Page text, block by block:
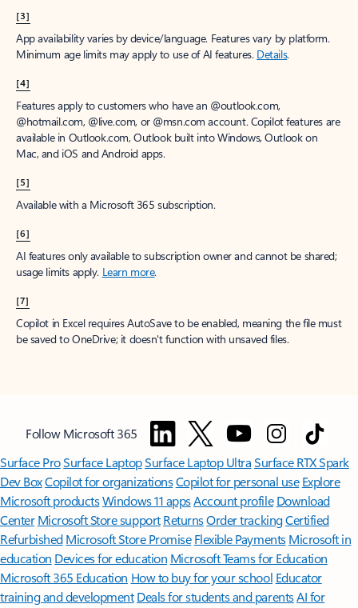
[3]
App availability varies by device/language. Features vary by platform.
Minimum age limits may apply to use of AI features. Details.
[4]
Features apply to customers who have an @outlook.com,
@hotmail.com, @live.com, or @msn.com account. Copilot features are
available in Outlook.com, Outlook built into Windows, Outlook on
Mac, and iOS and Android apps.
[5]
Available with a Microsoft 365 subscription.
[6]
AI features only available to subscription owner and cannot be shared;
usage limits apply. Learn more.
[7]
Copilot in Excel requires AutoSave to be enabled, meaning the file must
be saved to OneDrive; it doesn't function with unsaved files.
Follow Microsoft 365
Surface ProSurface LaptopSurface Laptop UltraSurface RTX Spark
Dev BoxCopilot for organizationsCopilot for personal use Explore
Microsoft productsWindows 11 appsAccount profile Download
Center Microsoft Store support ReturnsOrder trackingCertified
Refurbished Microsoft Store Promise Flexible Payments Microsoft in
education Devices for education Microsoft Teams for Education
Microsoft 365 Education How to buy for your school Educator
training and development Deals for students and parentsAI for